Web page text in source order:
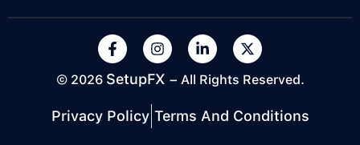
© 2026 SetupFX – All Rights Reserved.
Privacy Policy Terms And Conditions